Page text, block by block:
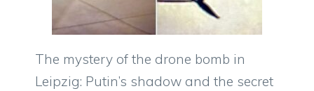
The mystery of the drone bomb in
Leipzig: Putin’s shadow and the secret